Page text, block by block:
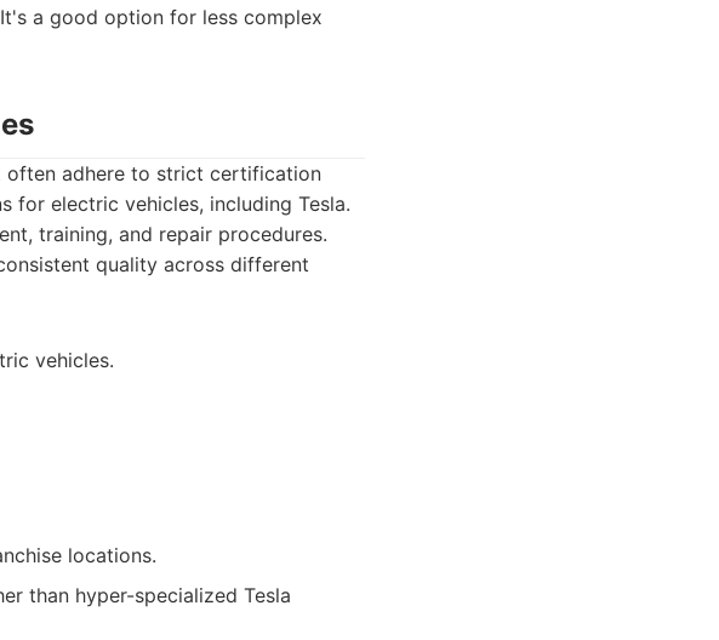
a good option for less complex
often adhere to strict certification
for electric vehicles, including Tesla.
training, and repair procedures.
quality across different
vehicles.
locations.
than hyper-specialized Tesla